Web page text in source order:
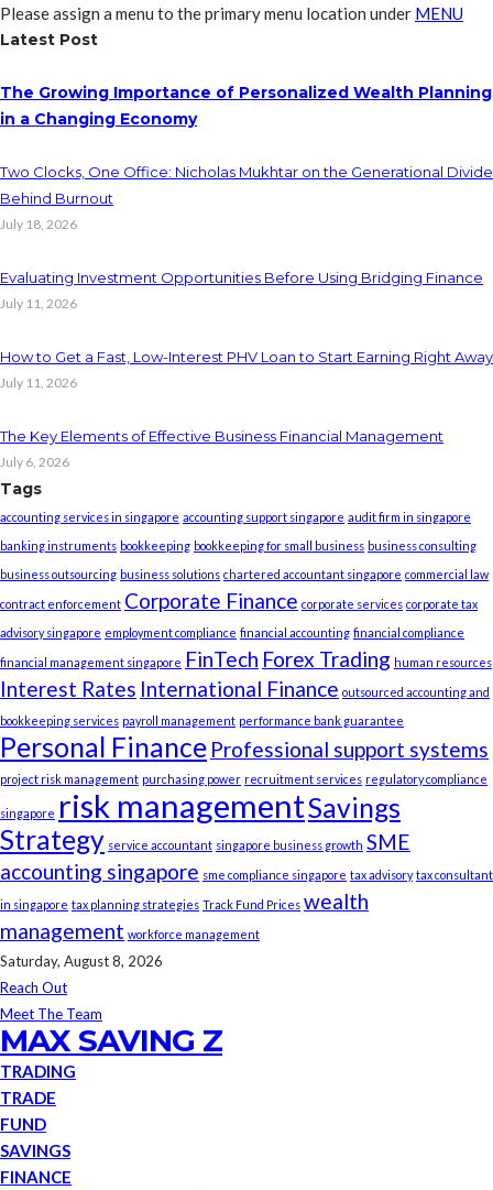
Please assign a menu to the primary menu location under MENU
Latest Post
The Growing Importance of Personalized Wealth Planning
in a Changing Economy
Two Clocks, One Office: Nicholas Mukhtar on the Generational Divide
Behind Burnout
July 18, 2026
Evaluating Investment Opportunities Before Using Bridging Finance
July 11, 2026
How to Get a Fast, Low-Interest PHV Loan to Start Earning Right Away
July 11, 2026
The Key Elements of Effective Business Financial Management
July 6, 2026
Tags
accounting services in singapore accounting support singapore audit firm in singapore
banking instruments bookkeeping bookkeeping for small business business consulting
business outsourcing business solutions chartered accountant singapore commercial law
contract enforcement Corporate Finance corporate services corporate tax
advisory singapore employment compliance financial accounting financial compliance
financial management singapore FinTech Forex Trading human resources
Interest Rates International Finance outsourced accounting and
bookkeeping services payroll management performance bank guarantee
Personal Finance Professional support systems
project risk management purchasing power recruitment services regulatory compliance
singapore risk managementSavings
Strategy service accountant singapore business growth SME
accounting singapore sme compliance singapore tax advisory tax consultant
in singapore tax planning strategies Track Fund Prices wealth
management workforce management
Saturday, August 8, 2026
Reach Out
Meet The Team
MAX SAVING Z
TRADING
TRADE
FUND
SAVINGS
FINANCE